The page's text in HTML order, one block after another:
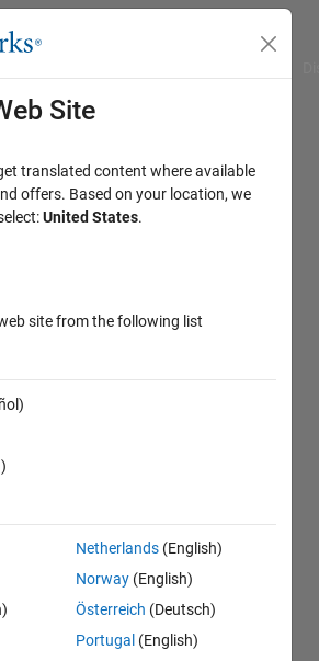
Site
translated content where available
offers. Based on your location, we
United States.
site from the following list
Netherlands (English)
Norway (English)
Österreich (Deutsch)
Portugal (English)